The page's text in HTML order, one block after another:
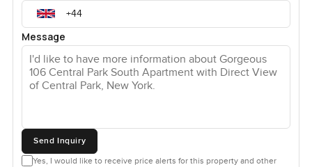
Message
Send Inquiry
Yes, I would like to receive price alerts for this property and other